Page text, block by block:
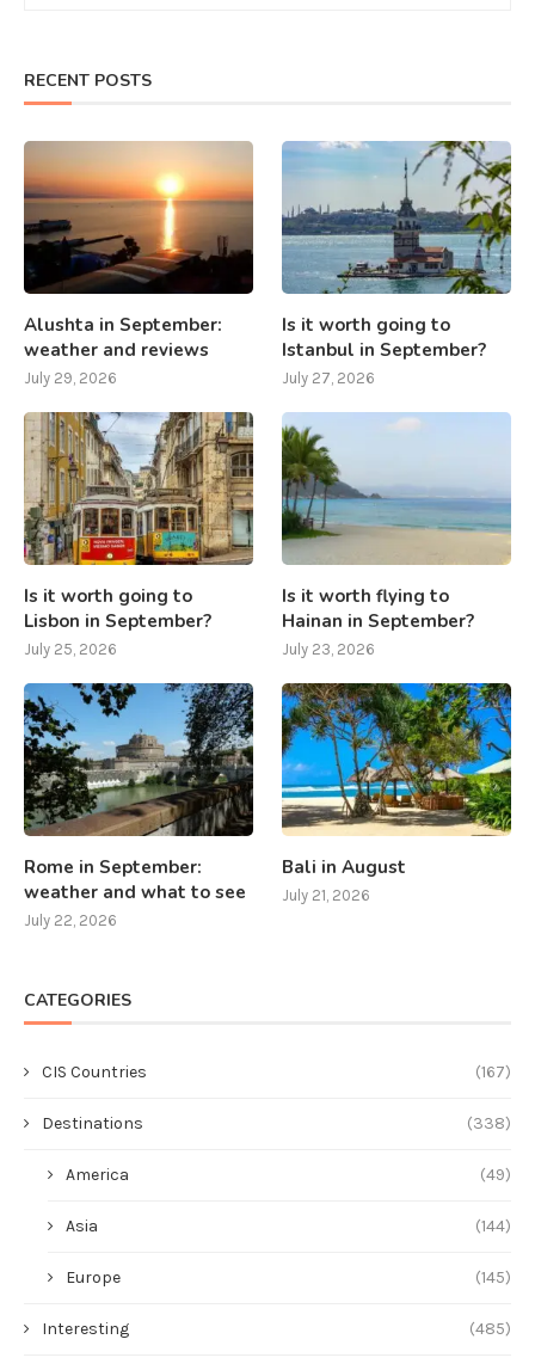
RECENT POSTS
Alushta in September:
weather and reviews
July 29, 2026
Is it worth going to
Istanbul in September?
July 27, 2026
Is it worth going to
Lisbon in September?
July 25, 2026
Is it worth flying to
Hainan in September?
July 23, 2026
Rome in September:
weather and what to see
July 22, 2026
Bali in August
July 21, 2026
CATEGORIES
CIS Countries (167)
Destinations (338)
America (49)
Asia (144)
Europe (145)
Interesting (485)